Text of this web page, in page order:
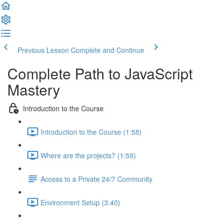
Previous Lesson Complete and Continue
Complete Path to JavaScript
Mastery
Introduction to the Course
Introduction to the Course (1:58)
Where are the projects? (1:59)
Access to a Private 24/7 Community
Environment Setup (3:40)